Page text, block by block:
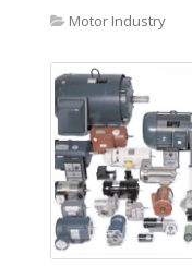
Motor Industry